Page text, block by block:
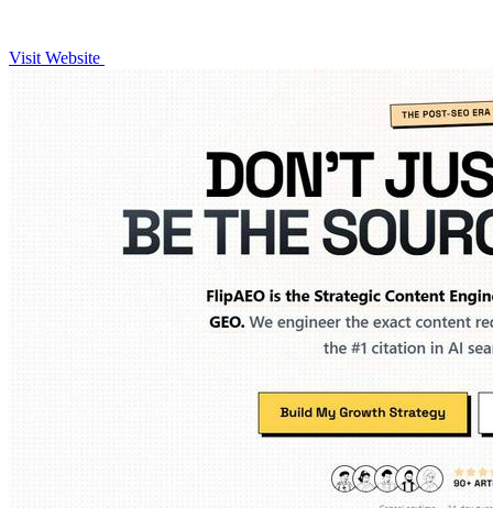
Visit Website